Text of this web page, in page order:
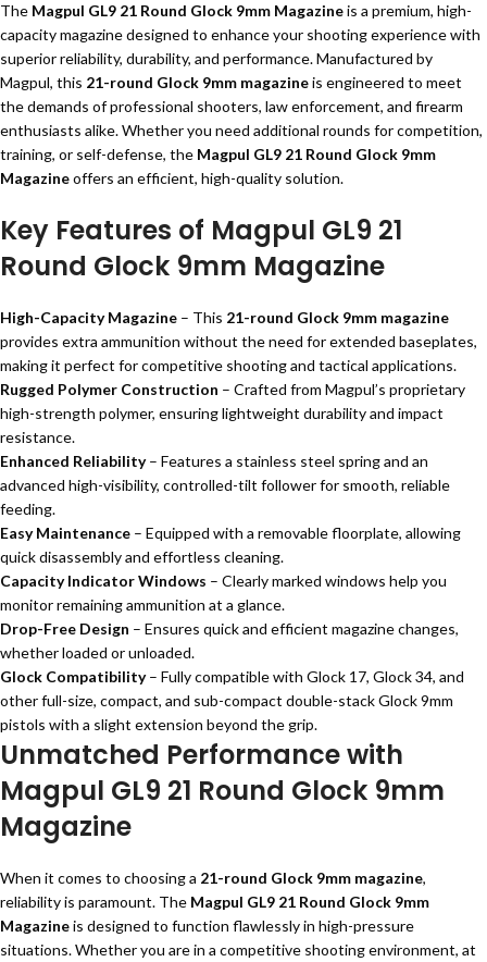
The Magpul GL9 21 Round Glock 9mm Magazineis a premium, high-
capacity magazine designed to enhance your shooting experience with
superior reliability, durability, and performance. Manufactured by
Magpul, this 21-round Glock 9mm magazineis engineered to meet
the demands of professional shooters, law enforcement, and firearm
enthusiasts alike. Whether you need additional rounds for competition,
training, or self-defense, the Magpul GL9 21 Round Glock 9mm
Magazineoffers an efficient, high-quality solution.
Key Features of Magpul GL9 21
Round Glock 9mm Magazine
High-Capacity Magazine – This 21-round Glock 9mm magazine
provides extra ammunition without the need for extended baseplates,
making it perfect for competitive shooting and tactical applications.
Rugged Polymer Construction – Crafted from Magpul’s proprietary
high-strength polymer, ensuring lightweight durability and impact
resistance.
Enhanced Reliability– Features a stainless steel spring and an
advanced high-visibility, controlled-tilt follower for smooth, reliable
feeding.
Easy Maintenance – Equipped with a removable floorplate, allowing
quick disassembly and effortless cleaning.
Capacity Indicator Windows – Clearly marked windows help you
monitor remaining ammunition at a glance.
Drop-Free Design – Ensures quick and efficient magazine changes,
whether loaded or unloaded.
Glock Compatibility– Fully compatible with Glock 17, Glock 34, and
other full-size, compact, and sub-compact double-stack Glock 9mm
pistols with a slight extension beyond the grip.
Unmatched Performance with
Magpul GL9 21 Round Glock 9mm
Magazine
When it comes to choosing a 21-round Glock 9mm magazine,
reliability is paramount. The Magpul GL9 21 Round Glock 9mm
Magazineis designed to function flawlessly in high-pressure
situations. Whether you are in a competitive shooting environment, at